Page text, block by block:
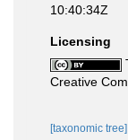
10:40:34Z
Licensing
Creative
[taxonomic tree]